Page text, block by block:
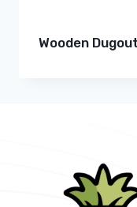
Wooden